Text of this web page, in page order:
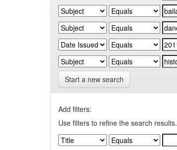
Start a new search
Add filters:
Use filters to refine the search results.